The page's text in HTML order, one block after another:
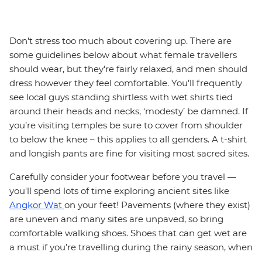
Don't stress too much about covering up. There are
some guidelines below about what female travellers
should wear, but they're fairly relaxed, and men should
dress however they feel comfortable. You’ll frequently
see local guys standing shirtless with wet shirts tied
around their heads and necks, ‘modesty’ be damned. If
you’re visiting temples be sure to cover from shoulder
to below the knee – this applies to all genders. A t-shirt
and longish pants are fine for visiting most sacred sites.
Carefully consider your footwear before you travel —
you'll spend lots of time exploring ancient sites like
Angkor Wat on your feet! Pavements (where they exist)
are uneven and many sites are unpaved, so bring
comfortable walking shoes. Shoes that can get wet are
a must if you’re travelling during the rainy season, when